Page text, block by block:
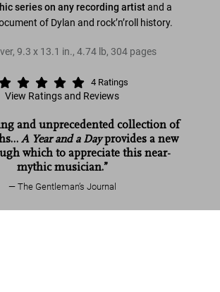
series on any recording artistand a
of Dylan and rock’n’roll history.
, 9.3 x 13.1 in., 4.74 lb, 304 pages
4 Ratings
View Ratings and Reviews
and unprecedented collection of
A Year and a Dayprovides a new
which to appreciate this near-
mythic musician.”
The Gentleman’s Journal